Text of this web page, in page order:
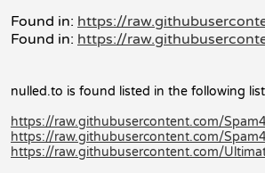
Found in: https://
Found in: https://
nulled.to is found listed in the following
https://raw.githubusercontent.com/
https://raw.githubusercontent.com/
https://raw.githubusercontent.com/